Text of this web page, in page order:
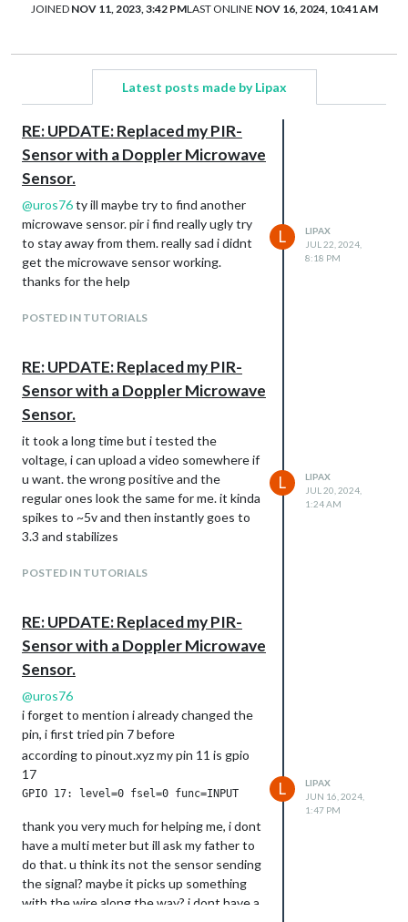
JOINED NOV 11, 2023, 3:42 PMLAST ONLINE NOV 16, 2024, 10:41 AM
Latest posts made by Lipax
RE: UPDATE: Replaced my PIR-
Sensor with a Doppler Microwave
Sensor.
@uros76ty ill maybe try to find another
microwave sensor. pir i find really ugly try
to stay away from them. really sad i didnt
get the microwave sensor working.
thanks for the help
POSTED IN TUTORIALS
L
LIPAX
JUL 22, 2024,
8:18 PM
RE: UPDATE: Replaced my PIR-
Sensor with a Doppler Microwave
Sensor.
it took a long time but i tested the
voltage, i can upload a video somewhere if
u want. the wrong positive and the
regular ones look the same for me. it kinda
spikes to ~5v and then instantly goes to
3.3 and stabilizes
POSTED IN TUTORIALS
L
LIPAX
JUL 20, 2024,
1:24 AM
RE: UPDATE: Replaced my PIR-
Sensor with a Doppler Microwave
Sensor.
@uros76
i forget to mention i already changed the
pin, i first tried pin 7 before
according to pinout.xyz my pin 11 is gpio
17
thank you very much for helping me, i dont
have a multi meter but ill ask my father to
do that. u think its not the sensor sending
the signal? maybe it picks up something
with the wire along the way? i dont have a
L
LIPAX
JUN 16, 2024,
1:47 PM